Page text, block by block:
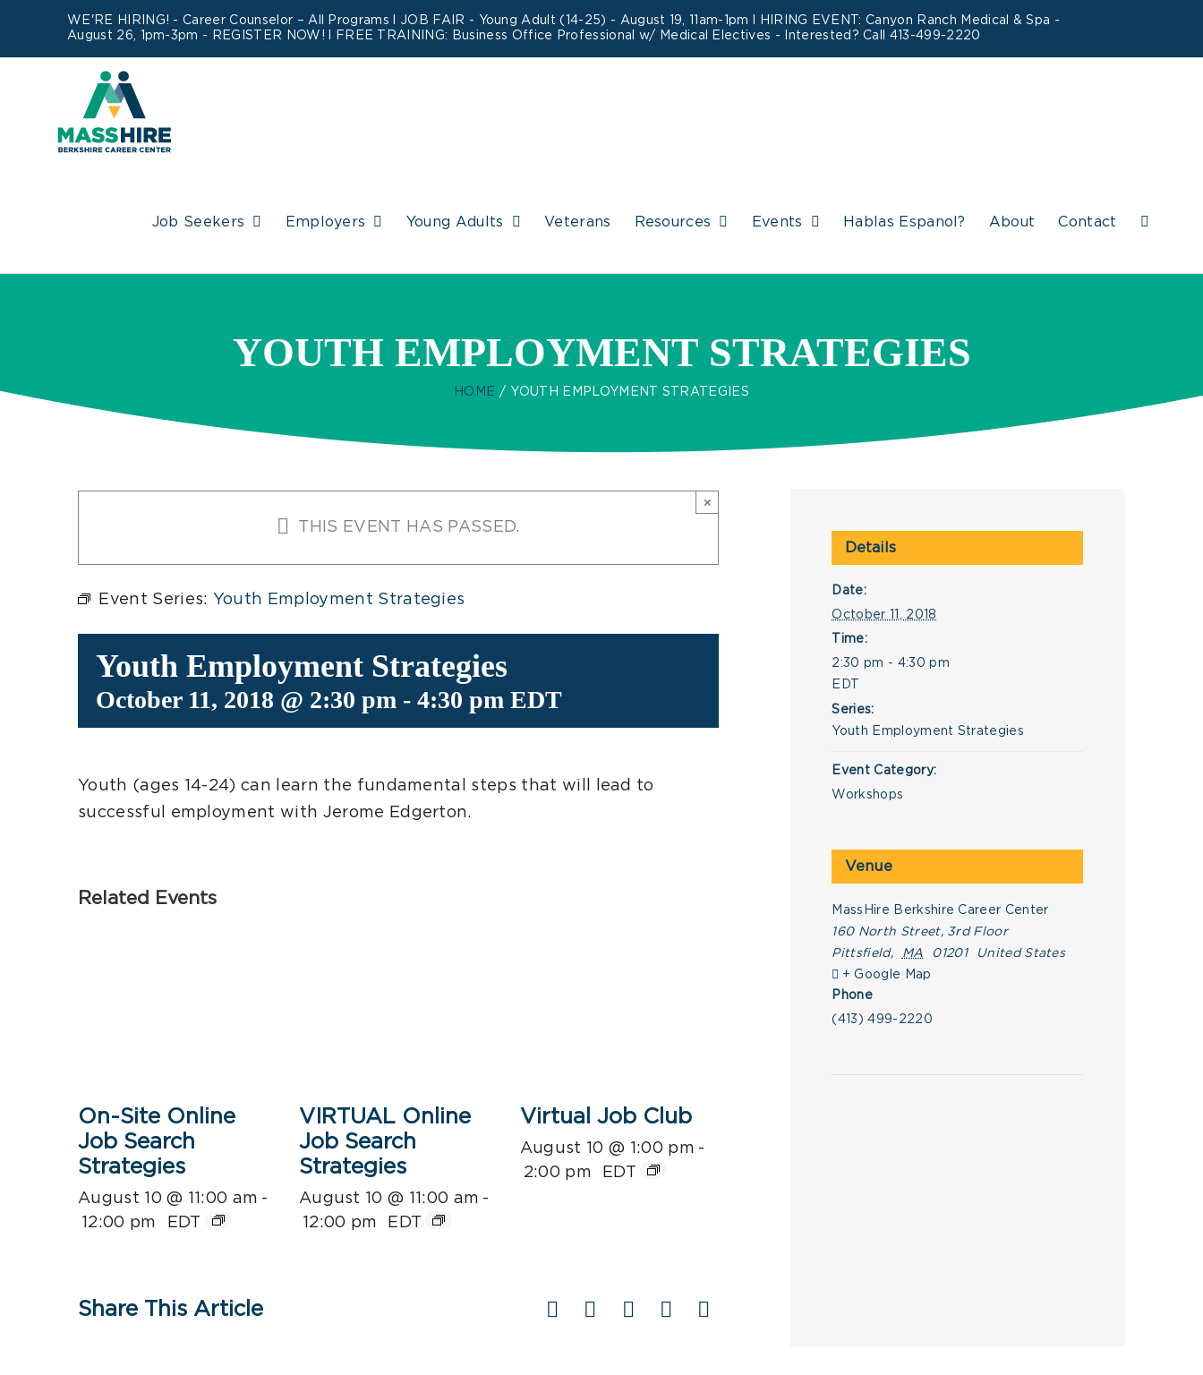
WE'RE HIRING! -Career Counselor – All Programs l JOB FAIR - Young Adult (14-25) - August 19, 11am-1pm l HIRING EVENT: Canyon Ranch Medical & Spa -
August 26, 1pm-3pm -
REGISTER NOW! l FREE TRAINING: Business Office Professional w/ Medical Electives - Interested? Call 413-499-2220
Job Seekers Employers Young Adults Veterans Resources Events Hablas Espanol? About Contact
YOUTH EMPLOYMENT STRATEGIES
HOME YOUTH EMPLOYMENT STRATEGIES
THIS EVENT HAS PASSED.
×
Event Series: Youth Employment Strategies
Youth Employment Strategies
October 11, 2018 @ 2:30 pm - 4:30 pm EDT
Youth (ages 14-24) can learn the fundamental steps that will lead to
successful employment with Jerome Edgerton.
Related Events
On-Site Online
Job Search
Strategies
August 10 @ 11:00 am -
12:00 pm
EDT
VIRTUAL Online
Job Search
Strategies
August 10 @ 11:00 am -
12:00 pm
EDT
Virtual Job Club
August 10 @ 1:00 pm -
2:00 pm
EDT
Share This Article Facebook
X LinkedIn
Pinterest
Email
Details
Date:
October 11, 2018
Time:
2:30 pm - 4:30 pm
EDT
Series:
Youth Employment Strategies
Event Category:
Workshops
Venue
MassHire Berkshire Career Center
160 North Street, 3rd Floor
Pittsfield, MA 01201
United States
+ Google Map
Phone
(413) 499-2220